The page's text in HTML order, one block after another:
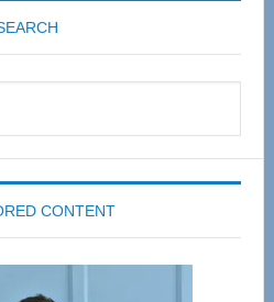
CONTENT